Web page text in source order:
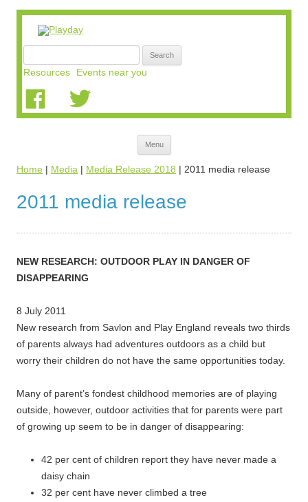
for:
Resources Events near you
Menu
Skip
Home | Media | Media Release 2018 | 2011 media release
2011 media release
NEW RESEARCH: OUTDOOR PLAY IN DANGER OF
DISAPPEARING
8 July 2011
New research from Savlon and Play England reveals two thirds
of parents always had adventures outdoors as a child but
worry their children do not have the same opportunities today.
Many of parent’s fondest childhood memories are of playing
outside, however, outdoor activities that for parents were part
of growing up seem to be in danger of disappearing:
42 per cent of children report they have never made a
daisy chain
32 per cent have never climbed a tree